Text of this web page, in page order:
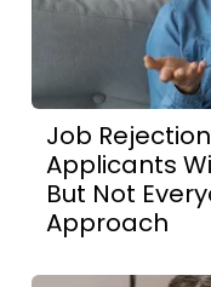
Job
Applicants
But Not
Approach